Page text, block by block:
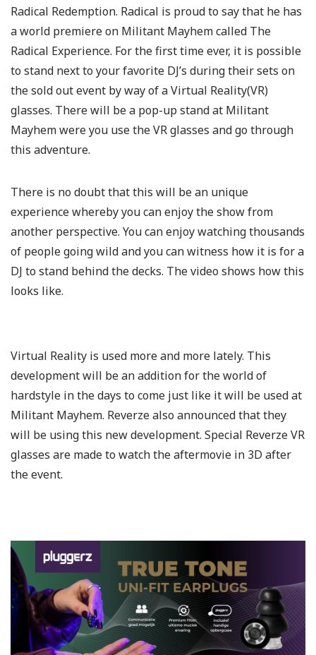
Radical Redemption. Radical is proud to say that he has
a world premiere on Militant Mayhem called The
Radical Experience. For the first time ever, it is possible
to stand next to your favorite DJ’s during their sets on
the sold out event by way of a Virtual Reality(VR)
glasses. There will be a pop-up stand at Militant
Mayhem were you use the VR glasses and go through
this adventure.
There is no doubt that this will be an unique
experience whereby you can enjoy the show from
another perspective. You can enjoy watching thousands
of people going wild and you can witness how it is for a
DJ to stand behind the decks. The video shows how this
looks like.
Virtual Reality is used more and more lately. This
development will be an addition for the world of
hardstyle in the days to come just like it will be used at
Militant Mayhem. Reverze also announced that they
will be using this new development. Special Reverze VR
glasses are made to watch the aftermovie in 3D after
the event.